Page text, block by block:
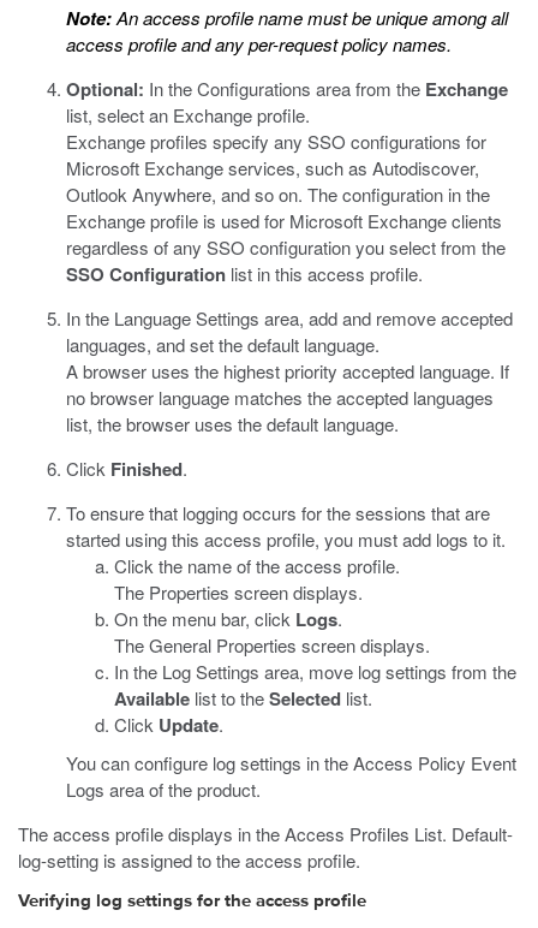
Note:An access profile name must be unique among all
access profile and any per-request policy names.
Optional: In the Configurations area from the Exchange
list, select an Exchange profile.
Exchange profiles specify any SSO configurations for
Microsoft Exchange services, such as Autodiscover,
Outlook Anywhere, and so on. The configuration in the
Exchange profile is used for Microsoft Exchange clients
regardless of any SSO configuration you select from the
SSO Configuration list in this access profile.
In the Language Settings area, add and remove accepted
languages, and set the default language.
A browser uses the highest priority accepted language. If
no browser language matches the accepted languages
list, the browser uses the default language.
Click Finished.
To ensure that logging occurs for the sessions that are
started using this access profile, you must add logs to it.
Click the name of the access profile.
The Properties screen displays.
On the menu bar, click Logs.
The General Properties screen displays.
In the Log Settings area, move log settings from the
Available list to theSelected list.
Click Update.
You can configure log settings in the Access Policy Event
Logs area of the product.
The access profile displays in the Access Profiles List. Default-
log-setting is assigned to the access profile.
Verifying log settings for the access profile